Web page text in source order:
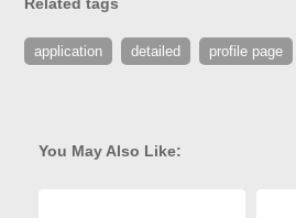
Related tags
application detailed profile page
You May Also Like: